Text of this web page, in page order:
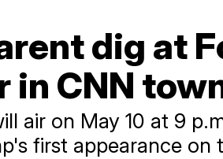
dig at
in CNN
air on May 10 at 9
first appearance on